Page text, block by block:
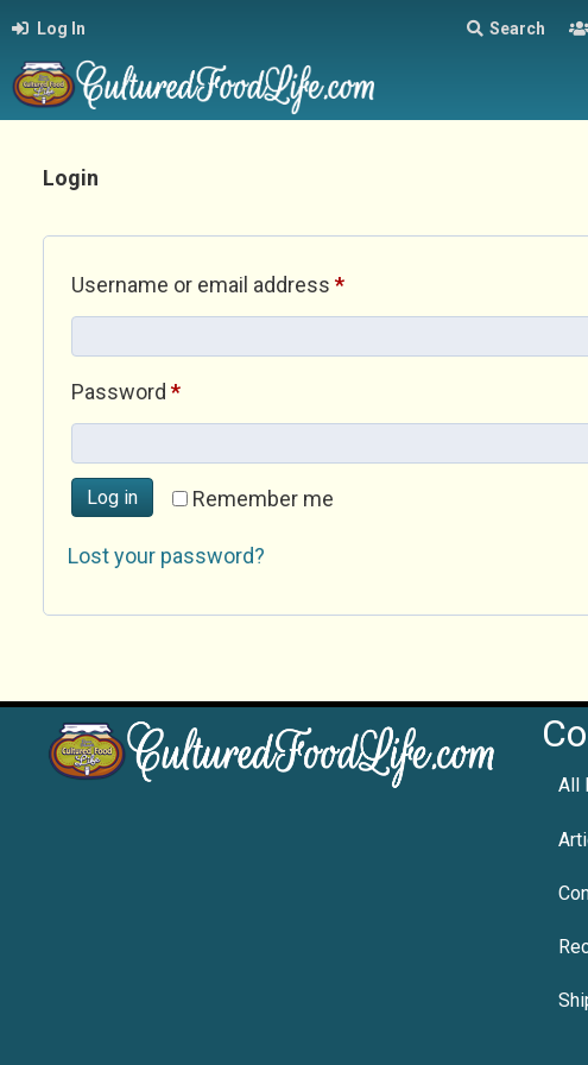
Log In Search
Login
Username or email address *Required
Password *Required
Remember me
Log in
Lost your password?
All